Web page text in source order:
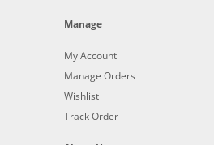
Manage
My Account
Manage Orders
Wishlist
Track Order